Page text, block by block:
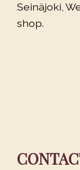
Seinäjoki,
shop.